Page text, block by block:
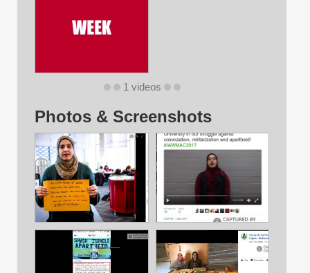
1 videos
Photos & Screenshots